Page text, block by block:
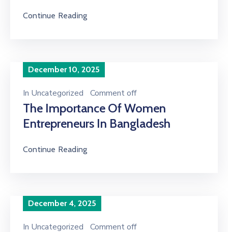
Continue Reading
December 10, 2025
In Uncategorized Comment off
The Importance Of Women
Entrepreneurs In Bangladesh
Continue Reading
December 4, 2025
In Uncategorized Comment off